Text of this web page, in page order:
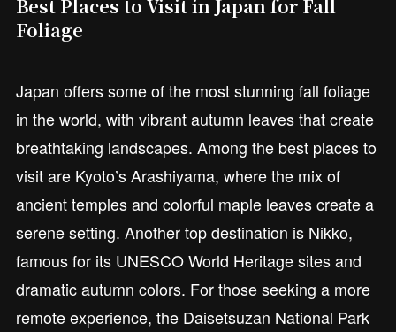
Best Places to Visit in Japan for Fall
Foliage
Japan offers some of the most stunning fall foliage
in the world, with vibrant autumn leaves that create
breathtaking landscapes. Among the best places to
visit are Kyoto’s Arashiyama, where the mix of
ancient temples and colorful maple leaves create a
serene setting. Another top destination is Nikko,
famous for its UNESCO World Heritage sites and
dramatic autumn colors. For those seeking a more
remote experience, the Daisetsuzan National Park